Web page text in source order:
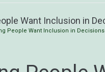
Want Inclusion in
People Want Inclusion in